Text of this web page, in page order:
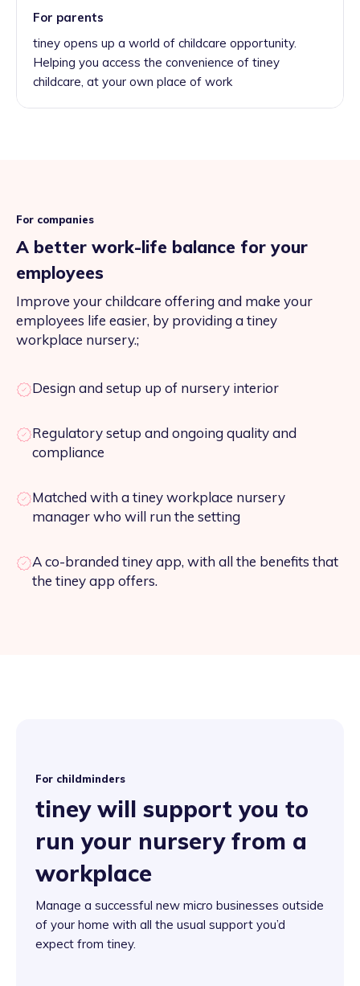
For parents
tiney opens up a world of childcare opportunity.
Helping you access the convenience of tiney
childcare, at your own place of work
For companies
A better work-life balance for your
employees
Improve your childcare offering and make your
employees life easier, by providing a tiney
workplace nursery.;
Design and setup up of nursery interior
Regulatory setup and ongoing quality and
compliance
Matched with a tiney workplace nursery
manager who will run the setting
A co-branded tiney app, with all the benefits that
the tiney app offers.
For childminders
tiney will support you to
run your nursery from a
workplace
Manage a successful new micro businesses outside
of your home with all the usual support you’d
expect from tiney.